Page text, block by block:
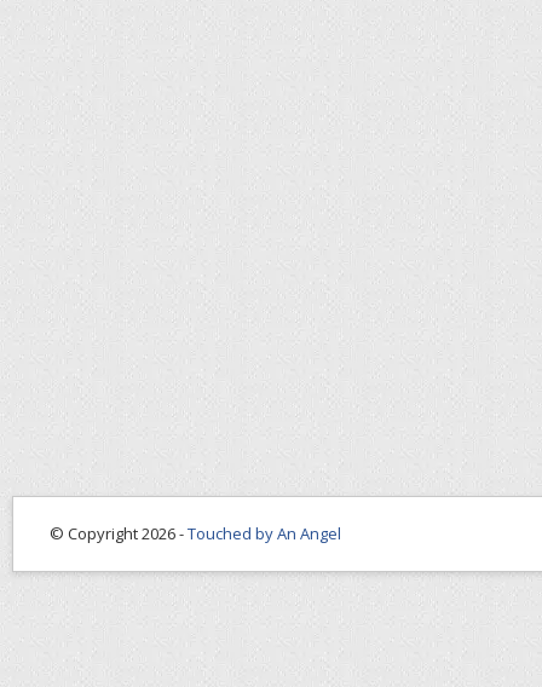
© Copyright 2026 -Touched by An Angel